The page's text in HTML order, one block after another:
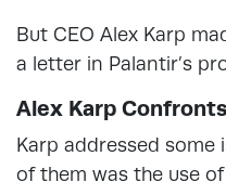
But CEO Alex Karp
a letter in Palantir’s
Alex Karp
Karp addressed some
of them was the use